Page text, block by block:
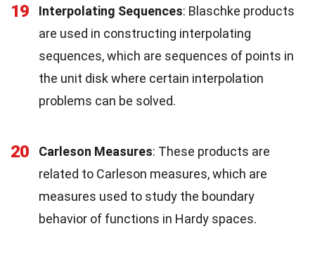
19 Interpolating Sequences: Blaschke products
are used in constructing interpolating
sequences, which are sequences of points in
the unit disk where certain interpolation
problems can be solved.
20 Carleson Measures: These products are
related to Carleson measures, which are
measures used to study the boundary
behavior of functions in Hardy spaces.